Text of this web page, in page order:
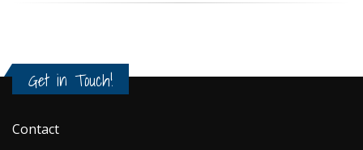
Get in Touch!
Contact